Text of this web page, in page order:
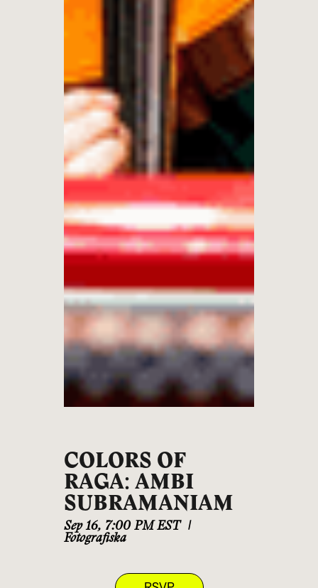
COLORS OF
RAGA: AMBI
SUBRAMANIAM
Sep 16, 7:00 PM EST
|
Fotografiska